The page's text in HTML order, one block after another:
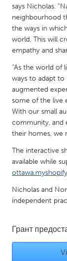
UNITED
Glasgow
UNITED STATES
Ann Arbor, MI
Baltimore, MD
Burlingame-San
Chicago, IL
Detroit, MI
Ipswich, MA
New York City, NY
Newburyport, MA
says Nicholas.
neighbourhood
the ways in
world. This will
empathy and
“As the world of
ways to adapt to
augmented
some of the live
With our small
community, and
their homes, we
The interactive
available while
Nicholas and
independent
Грант